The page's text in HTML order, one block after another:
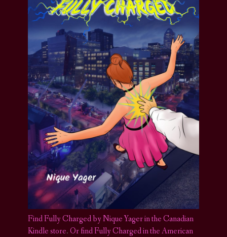
Find Fully Charged by Nique Yager in the Canadian
Kindle store.Or find Fully Charged in the American